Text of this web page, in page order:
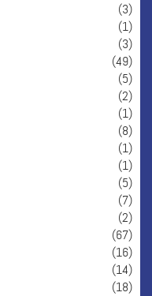
(3)
(1)
(3)
(49)
(5)
(2)
(1)
(8)
(1)
(1)
(5)
(7)
(2)
(67)
(16)
(14)
(18)